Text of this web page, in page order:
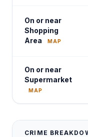
On or near
Shopping
Area
MAP
On or near
Supermarket
MAP
CRIME